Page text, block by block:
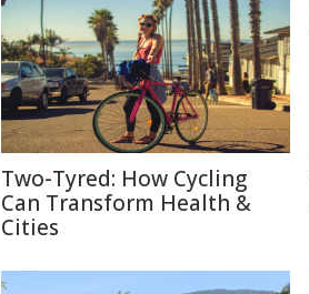
Two-Tyred: How Cycling
Can Transform Health &
Cities